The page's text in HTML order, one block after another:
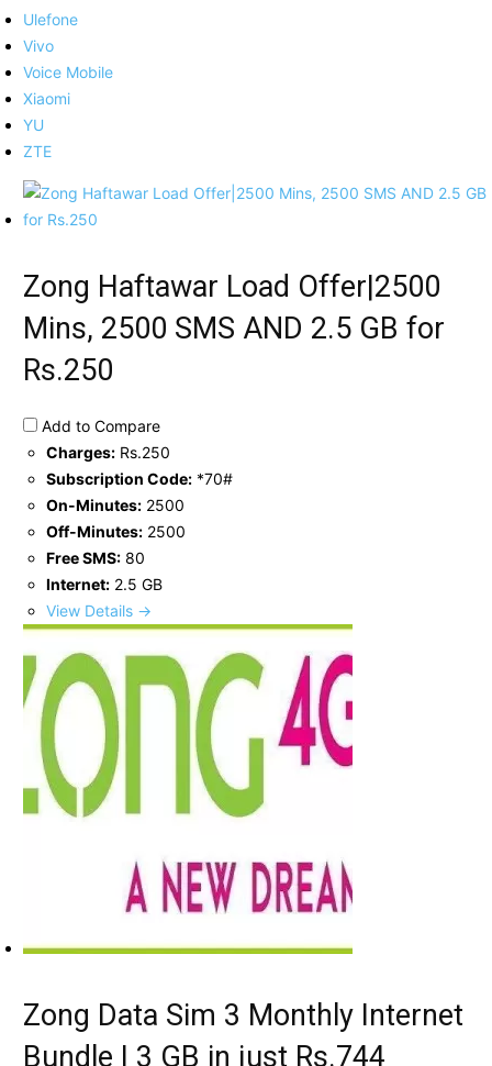
Ulefone
Vivo
Voice Mobile
Xiaomi
YU
ZTE
Zong Haftawar Load Offer|2500
Mins, 2500 SMS AND 2.5 GB for
Rs.250
Add to Compare
Charges: Rs.250
Subscription Code: *70#
On-Minutes: 2500
Off-Minutes: 2500
Free SMS: 80
Internet: 2.5 GB
View Details →
Zong Data Sim 3 Monthly Internet
Bundle | 3 GB in just Rs.744